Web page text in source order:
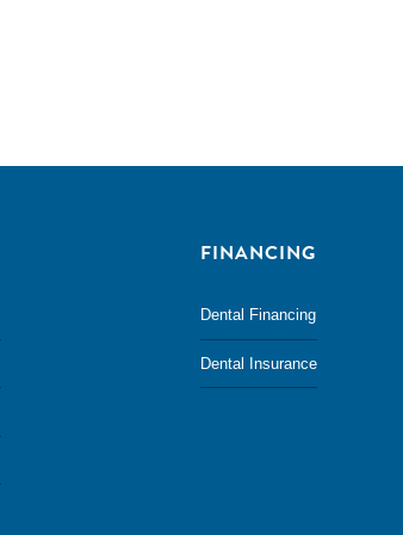
FINANCING
Dental Financing
Dental Insurance